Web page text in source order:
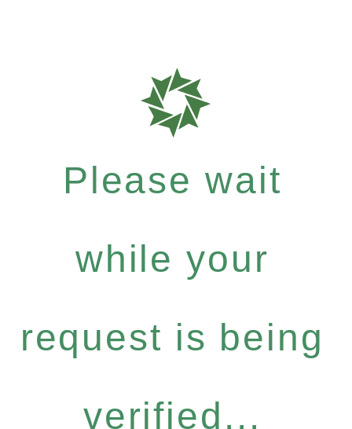
Please wait
while your
request is being
verified...